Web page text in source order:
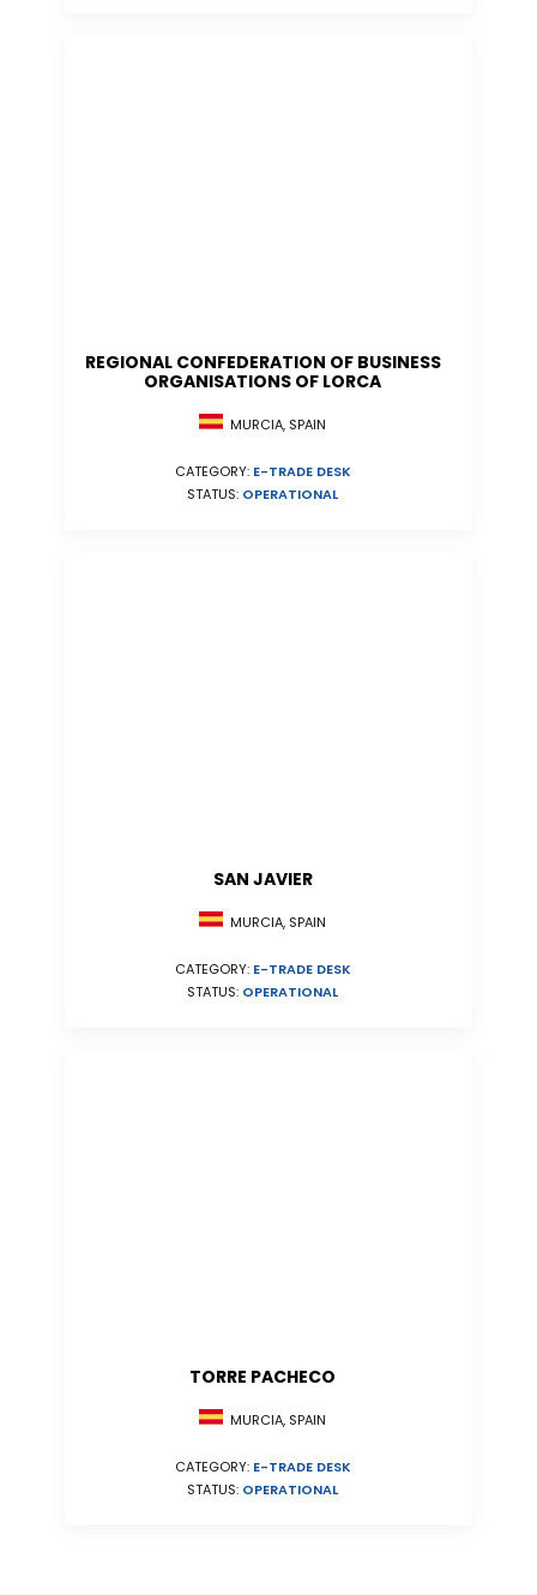
REGIONAL CONFEDERATION OF BUSINESS
ORGANISATIONS OF LORCA
MURCIA, SPAIN
CATEGORY: E-TRADE DESK
STATUS: OPERATIONAL
SAN JAVIER
MURCIA, SPAIN
CATEGORY: E-TRADE DESK
STATUS: OPERATIONAL
TORRE PACHECO
MURCIA, SPAIN
CATEGORY: E-TRADE DESK
STATUS: OPERATIONAL